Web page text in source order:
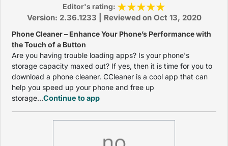
Editor's rating:
Version: 2.36.1233 | Reviewed on Oct 13, 2020
Phone Cleaner – Enhance Your Phone’s Performance with
the Touch of a Button
Are you having trouble loading apps? Is your phone's
storage capacity maxed out? If yes, then it is time for you to
download a phone cleaner. CCleaner is a cool app that can
help you speed up your phone and free up
storage...Continue to app